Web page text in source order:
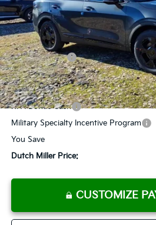
Less
MSRP:
Dealer Discount
Customer Cash
Documentation Fee
Add. Available Kia Offers
KFA Bonus Cash
Military Specialty Incentive Program
You Save
Dutch Miller Price:
CUSTOMIZE